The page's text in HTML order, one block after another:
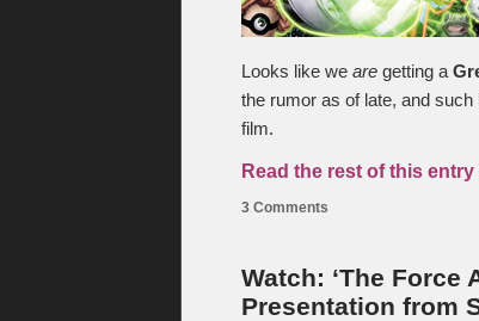
Looks like we are getting a
the rumor as of late, and
film.
Read the rest of this entry
3 Comments
Watch: ‘The Force
Presentation from